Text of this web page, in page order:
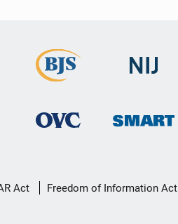
Act Freedom of Information Act